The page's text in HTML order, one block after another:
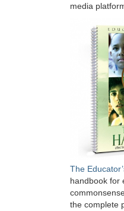
media
The
handbook for
the complete